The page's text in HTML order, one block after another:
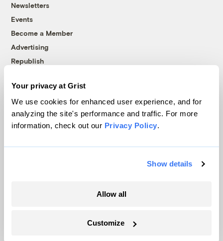
Your privacy at Grist
We use cookies for enhanced user experience, and for
analyzing the site's performance and traffic. For more
information, check out our Privacy Policy.
Show details
Allow all
Customize
Newsletters
Events
Become a Member
Advertising
Republish
© 1999-2026 Grist Magazine, Inc. All rights reserved.
Grist is powered byWordPress VIP